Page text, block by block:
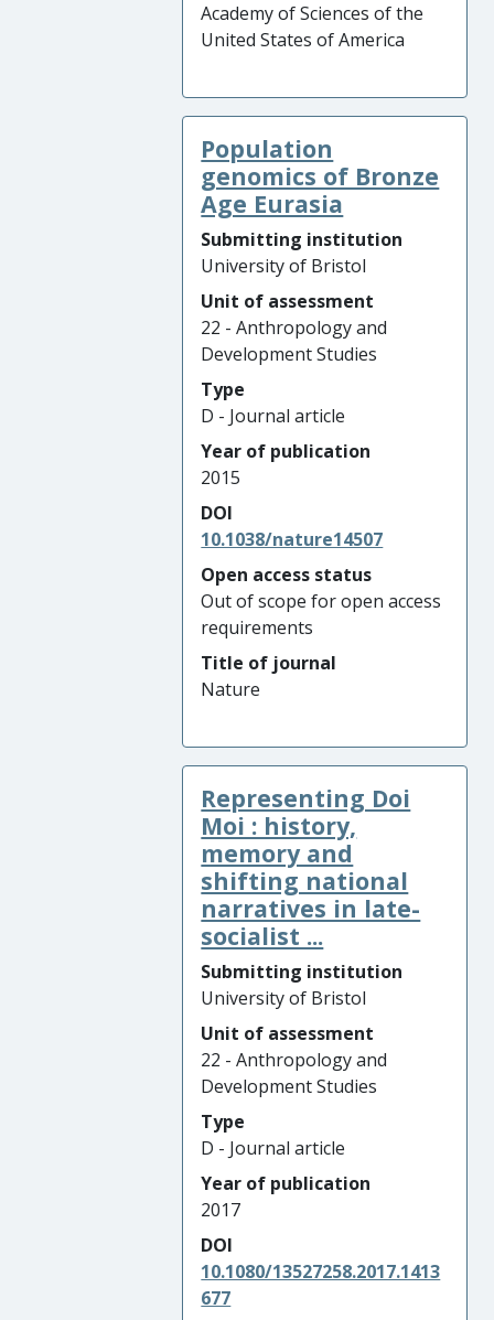
Academy of Sciences of the
United States of America
Population
genomics of Bronze
Age Eurasia
Submitting institution
University of Bristol
Unit of assessment
22 - Anthropology and
Development Studies
Type
D - Journal article
Year of publication
2015
DOI
10.1038/nature14507
Open access status
Out of scope for open access
requirements
Title of journal
Nature
Representing Doi
Moi : history,
memory and
shifting national
narratives in late-
socialist ...
Submitting institution
University of Bristol
Unit of assessment
22 - Anthropology and
Development Studies
Type
D - Journal article
Year of publication
2017
DOI
10.1080/13527258.2017.1413
677